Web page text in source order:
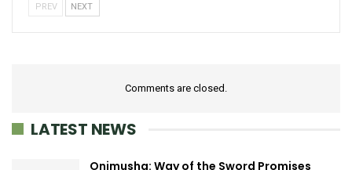
PREV NEXT
Comments are closed.
LATEST NEWS
Onimusha: Way of the Sword Promises